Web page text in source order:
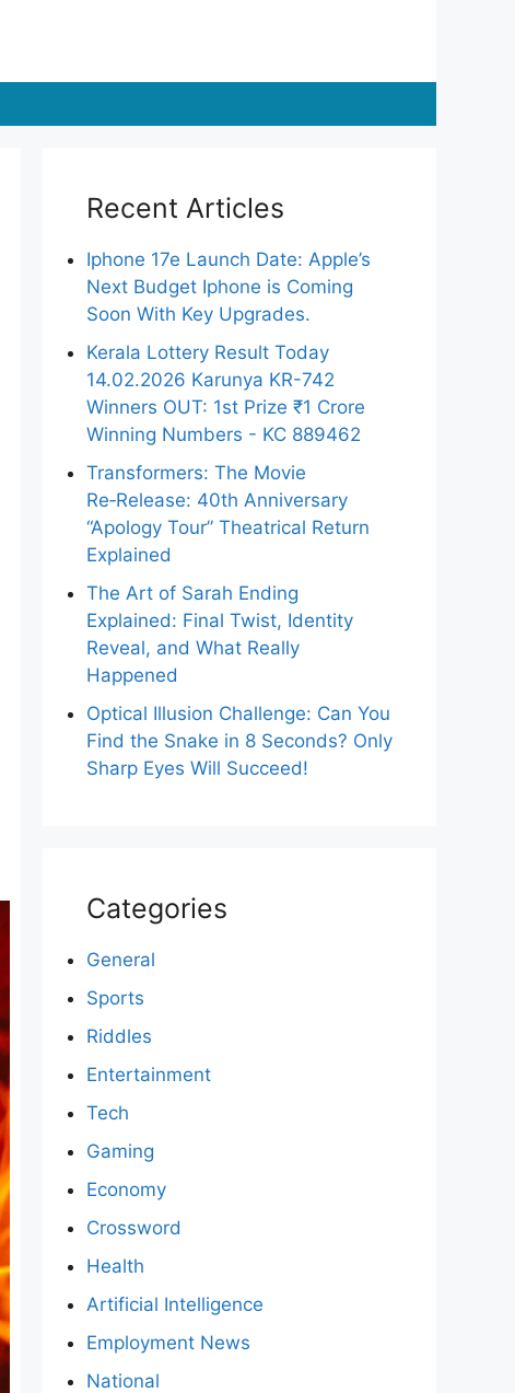
Recent Articles
Iphone 17e Launch Date: Apple’s
Next Budget Iphone is Coming
Soon With Key Upgrades.
Kerala Lottery Result Today
14.02.2026 Karunya KR-742
Winners OUT: 1st Prize ₹1 Crore
Winning Numbers - KC 889462
Transformers: The Movie
Re‑Release: 40th Anniversary
“Apology Tour” Theatrical Return
Explained
The Art of Sarah Ending
Explained: Final Twist, Identity
Reveal, and What Really
Happened
Optical Illusion Challenge: Can You
Find the Snake in 8 Seconds? Only
Sharp Eyes Will Succeed!
Categories
General
Sports
Riddles
Entertainment
Tech
Gaming
Economy
Crossword
Health
Artificial Intelligence
Employment News
National